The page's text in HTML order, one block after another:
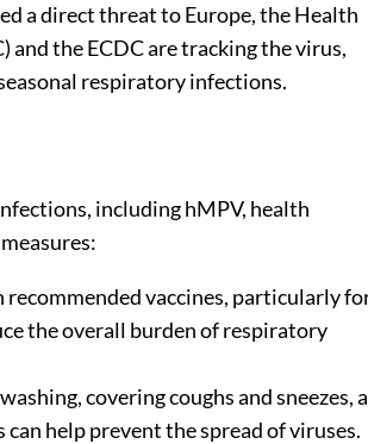
a direct threat to Europe, the Health
and the ECDC are tracking the virus,
respiratory infections.
including hMPV, health
vaccines, particularly
the overall burden of respiratory
covering coughs and sneezes,
help prevent the spread of viruses.